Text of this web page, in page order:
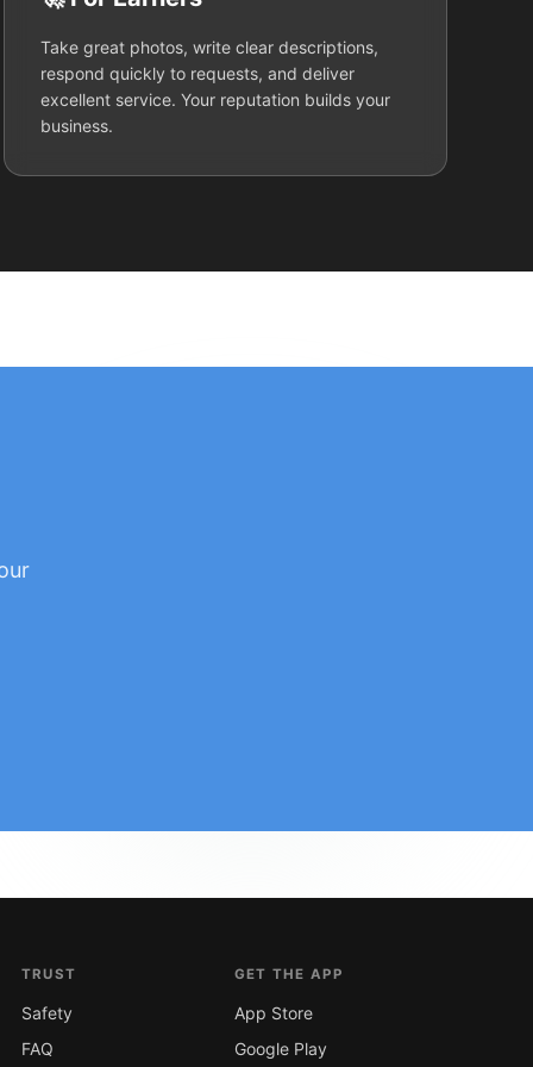
Take great photos, write clear descriptions,
respond quickly to requests, and deliver
excellent service. Your reputation builds your
business.
TRUST
Safety
FAQ
GET THE APP
App Store
Google Play